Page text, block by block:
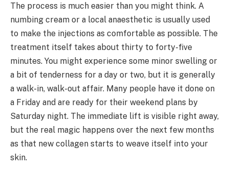
The process is much easier than you might think. A
numbing cream or a local anaesthetic is usually used
to make the injections as comfortable as possible. The
treatment itself takes about thirty to forty-five
minutes. You might experience some minor swelling or
a bit of tenderness for a day or two, but it is generally
a walk-in, walk-out affair. Many people have it done on
a Friday and are ready for their weekend plans by
Saturday night. The immediate lift is visible right away,
but the real magic happens over the next few months
as that new collagen starts to weave itself into your
skin.